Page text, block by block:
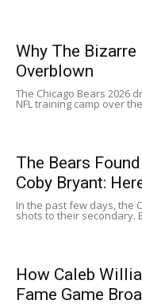
Why The
Overblown
The Chicago Bears 2026
NFL training camp over
The Bears
Coby Bryant:
In the past few days, the
shots to their secondary.
How Caleb
Fame Game